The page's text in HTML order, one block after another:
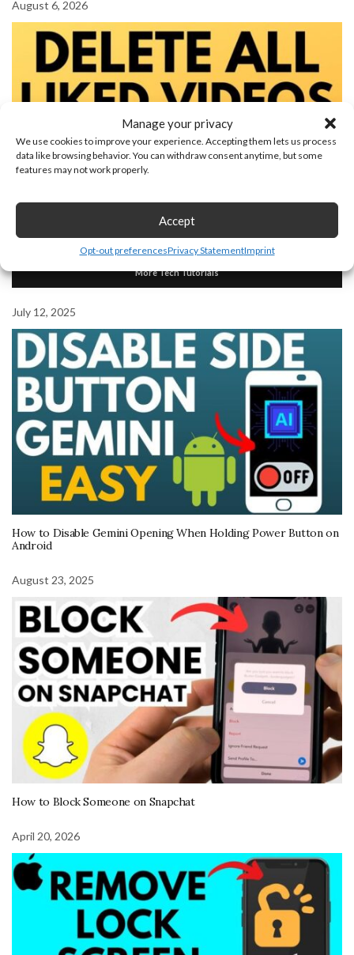
Manage your privacy
We use cookies to improve your experience. Accepting them lets us process
data like browsing behavior. You can withdraw consent anytime, but some
features may not work properly.
Accept
Opt-out preferencesPrivacy StatementImprint
August 6, 2026
How to Delete All Liked Videos on YouTube
More Tech Tutorials
July 12, 2025
How to Disable Gemini Opening When Holding Power Button on
Android
August 23, 2025
How to Block Someone on Snapchat
April 20, 2026